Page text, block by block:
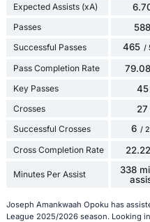
Expected Assists (xA)
Passes 588
Successful Passes 465 /
Pass Completion Rate
Key Passes 45
Crosses 27
Successful Crosses 6 /
Cross Completion Rate
Minutes Per Assist
338
Joseph Amankwaah Opoku has
League 2025/2026 season. Looking